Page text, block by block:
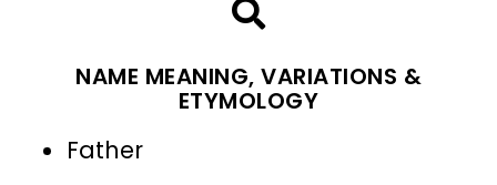
NAME MEANING, VARIATIONS &
ETYMOLOGY
Father